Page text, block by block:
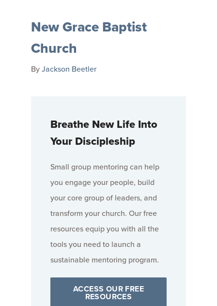
New Grace Baptist
Church
ByJackson Beetler
Breathe New Life Into
Your Discipleship
Small group mentoring can help
you engage your people, build
your core group of leaders, and
transform your church. Our free
resources equip you with all the
tools you need to launch a
sustainable mentoring program.
ACCESS OUR FREE
RESOURCES